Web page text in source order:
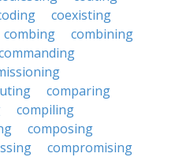
coexisting
combing
combining
comparing
compiling
composing
compromising